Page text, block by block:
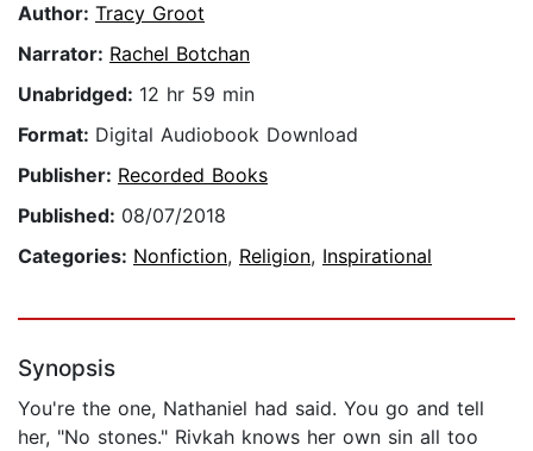
Author: Tracy Groot
Narrator: Rachel Botchan
Unabridged: 12 hr 59 min
Format: Digital Audiobook Download
Publisher: Recorded Books
Published: 08/07/2018
Categories: Nonfiction, Religion, Inspirational
Synopsis
You're the one, Nathaniel had said. You go and tell
her, "No stones." Rivkah knows her own sin all too